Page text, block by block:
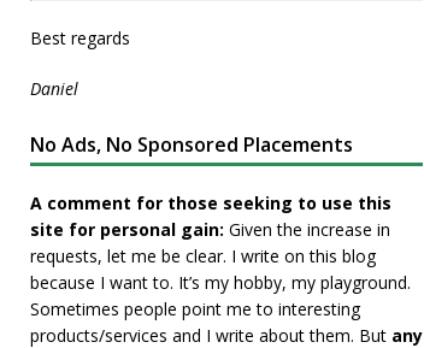
Best regards
Daniel
No Ads, No Sponsored Placements
A comment for those seeking to use this
site for personal gain: Given the increase in
requests, let me be clear. I write on this blog
because I want to. It’s my hobby, my playground.
Sometimes people point me to interesting
products/services and I write about them. But any